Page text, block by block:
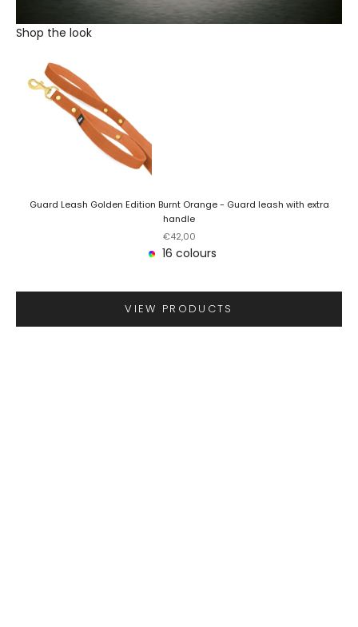
Go to item 1
Shop the look
Guard Leash Golden Edition Burnt Orange - Guard leash with extra
handle
Sale price
€42,00
16 colours
VIEW PRODUCTS